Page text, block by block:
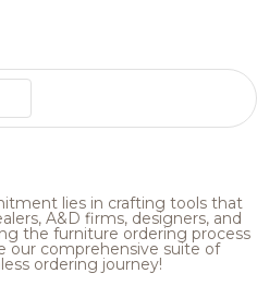
lies in crafting tools that
A&D firms, designers, and
the furniture ordering process
our comprehensive suite of
ordering journey!